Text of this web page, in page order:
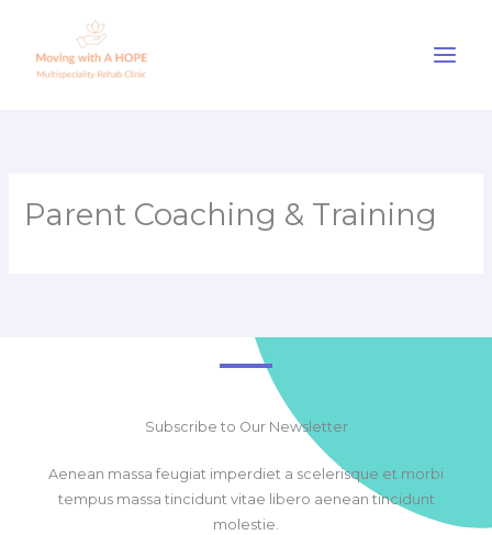
content
Parent Coaching & Training
Subscribe to Our Newsletter
Aenean massa feugiat imperdiet a scelerisque et morbi
tempus massa tincidunt vitae libero aenean tincidunt
molestie.